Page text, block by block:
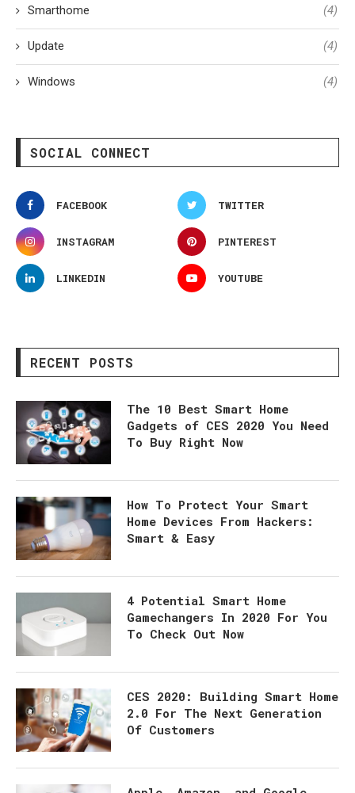
Smarthome (4)
Update (4)
Windows (4)
SOCIAL CONNECT
FACEBOOK TWITTER
INSTAGRAM PINTEREST
LINKEDIN YOUTUBE
RECENT POSTS
The 10 Best Smart Home
Gadgets of CES 2020 You Need
To Buy Right Now
How To Protect Your Smart
Home Devices From Hackers:
Smart & Easy
4 Potential Smart Home
Gamechangers In 2020 For You
To Check Out Now
CES 2020: Building Smart Home
2.0 For The Next Generation
Of Customers